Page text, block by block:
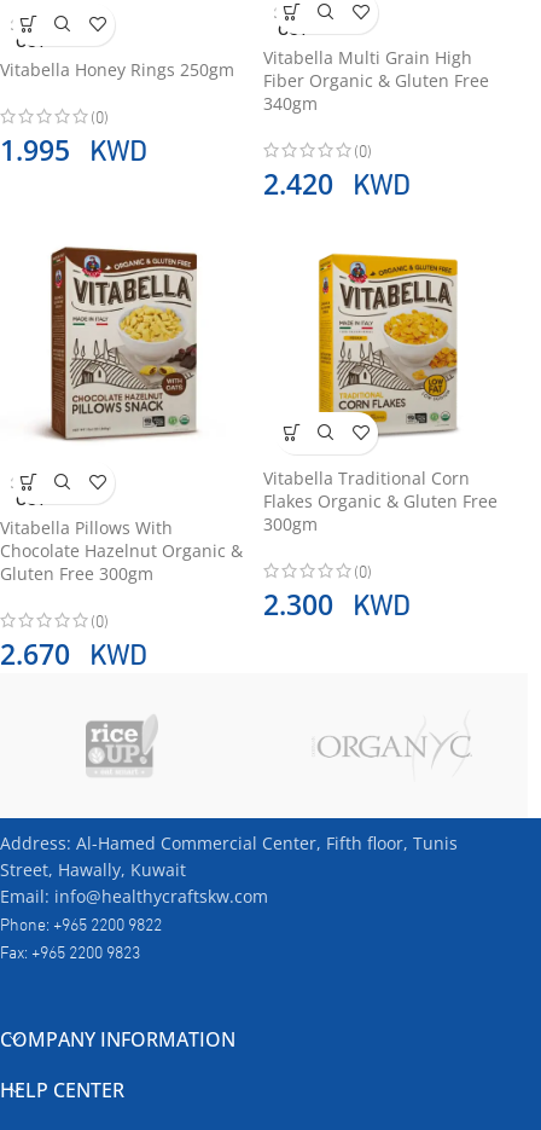
SOLD
OUT
Vitabella Honey Rings 250gm
(0)
1.995 KWD
SOLD
OUT
Vitabella Multi Grain High
Fiber Organic & Gluten Free
340gm
(0)
2.420 KWD
SOLD
OUT
Vitabella Pillows With
Chocolate Hazelnut Organic &
Gluten Free 300gm
(0)
2.670 KWD
Vitabella Traditional Corn
Flakes Organic & Gluten Free
300gm
(0)
2.300 KWD
Address: Al-Hamed Commercial Center, Fifth floor, Tunis
Street, Hawally, Kuwait
Email: info@healthycraftskw.com
Phone: +965 2200 9822
Fax: +965 2200 9823
COMPANY INFORMATION
HELP CENTER